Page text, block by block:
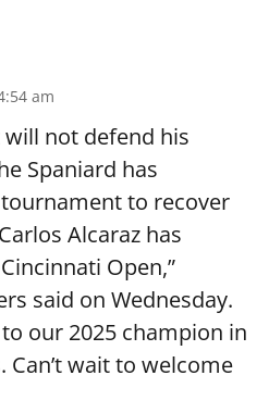
am
will not defend his
Spaniard has
to recover
Alcaraz has
Open,”
said on Wednesday.
our 2025 champion in
Can’t wait to welcome